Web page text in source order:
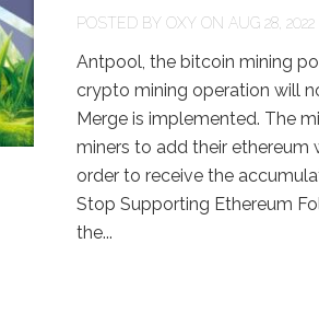
POSTED BY OXY ON AUG 28, 2022
Antpool, the bitcoin mining
crypto mining operation will
Merge is implemented. The
miners to add their ethereum
order to receive the
Stop Supporting Ethereum
the...